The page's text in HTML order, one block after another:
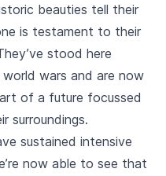
beauties tell their
is testament to their
stood here
wars and are now
of a future focussed
surroundings.
sustained intensive
now able to see that